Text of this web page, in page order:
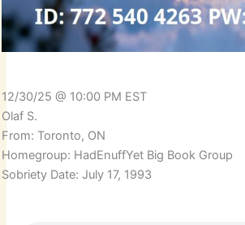
12/30/25 @ 10:00 PM EST
Olaf S.
From: Toronto, ON
Homegroup: HadEnuffYet Big Book Group
Sobriety Date: July 17, 1993